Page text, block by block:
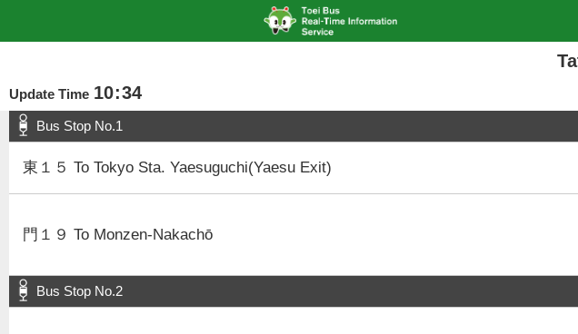
Update Time 10:34
Bus Stop No.1
東１５ To Tokyo Sta. Yaesuguchi(Yaesu Exit)
門１９ To Monzen-Nakachō
Bus Stop No.2